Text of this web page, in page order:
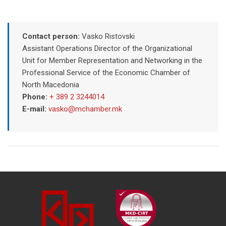
Contact person: Vasko Ristovski
Assistant Operations Director of the Organizational
Unit for Member Representation and Networking in the
Professional Service of the Economic Chamber of
North Macedonia
Phone: + 389 2 3244014
E-mail: vasko@mchamber.mk